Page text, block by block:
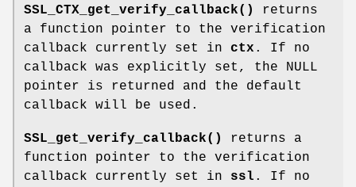
SSL_CTX_get_verify_callback()
returns
a function pointer to the verification
callback currently set in ctx . If no
callback was explicitly set, the NULL
pointer is returned and the default
callback will be used.
SSL_get_verify_callback()
returns a
function pointer to the verification
callback currently set in ssl . If no